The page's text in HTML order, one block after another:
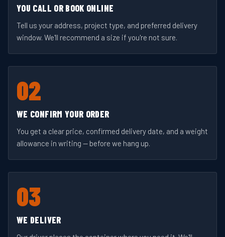
YOU CALL OR BOOK ONLINE
Tell us your address, project type, and preferred delivery
window. We'll recommend a size if you're not sure.
02
WE CONFIRM YOUR ORDER
You get a clear price, confirmed delivery date, and a weight
allowance in writing — before we hang up.
03
WE DELIVER